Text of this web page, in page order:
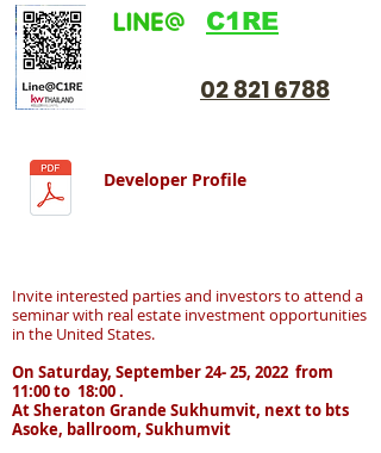
C1RE
02 821 6788
Developer Profile
Invite interested parties and investors to attend a
seminar with real estate investment opportunities
in the United States.
On Saturday, September 24- 25, 2022 from
11:00 to 18:00 .
At Sheraton Grande Sukhumvit, next to bts
Asoke, ballroom, Sukhumvit